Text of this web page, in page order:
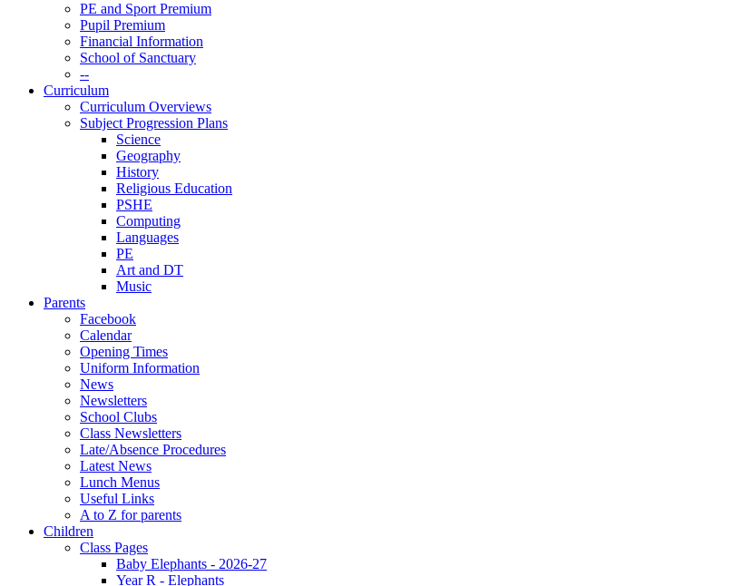
PE and Sport Premium
Pupil Premium
Financial Information
School of Sanctuary
--
Curriculum
Curriculum Overviews
Subject Progression Plans
Science
Geography
History
Religious Education
PSHE
Computing
Languages
PE
Art and DT
Music
Parents
Facebook
Calendar
Opening Times
Uniform Information
News
Newsletters
School Clubs
Class Newsletters
Late/Absence Procedures
Latest News
Lunch Menus
Useful Links
A to Z for parents
Children
Class Pages
Baby Elephants - 2026-27
Year R - Elephants